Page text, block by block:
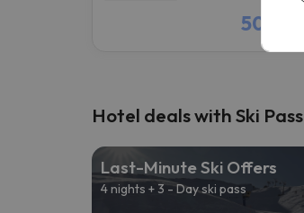
509 €
Hotel deals with Ski Pass
Last-Minute Ski Offers
4 nights + 3 - Day ski pass